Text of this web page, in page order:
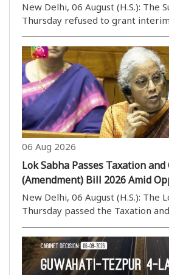
New Delhi, 06 August (H.S.): The
Thursday refused to grant
a rape case on health grounds.
headed by Justice M.M. Sundresh
take assistance from a caretaker
06 Aug 2026
Lok Sabha Passes Taxation
(Amendment) Bill 2026 Amid
New Delhi, 06 August (H.S.): The Lok Sabha on
Thursday passed the Taxation
(Amendment) Bill, 2026, by a
continuous protests and
members. The House rejected
amendments to the ..